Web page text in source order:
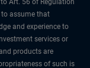
Art. 56 of Regulation
assume that
and experience to
services or
products are
of such is